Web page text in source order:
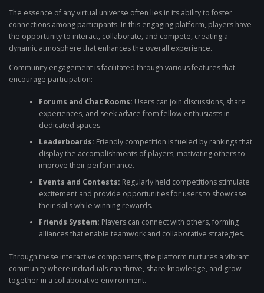
The essence of any virtual universe often lies in its ability to foster
connections among participants. In this engaging platform, players have
the opportunity to interact, collaborate, and compete, creating a
dynamic atmosphere that enhances the overall experience.
Community engagement is facilitated through various features that
encourage participation:
Forums and Chat Rooms: Users can join discussions, share
experiences, and seek advice from fellow enthusiasts in
dedicated spaces.
Leaderboards: Friendly competition is fueled by rankings that
display the accomplishments of players, motivating others to
improve their performance.
Events and Contests: Regularly held competitions stimulate
excitement and provide opportunities for users to showcase
their skills while winning rewards.
Friends System: Players can connect with others, forming
alliances that enable teamwork and collaborative strategies.
Through these interactive components, the platform nurtures a vibrant
community where individuals can thrive, share knowledge, and grow
together in a collaborative environment.